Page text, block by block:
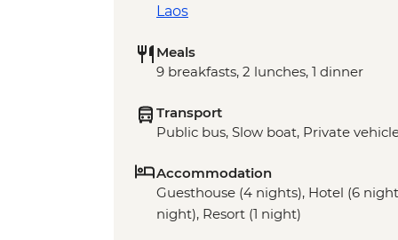
Laos
Meals
9 breakfasts, 2 lunches, 1 dinner
Transport
Public bus, Slow boat, Private
Accommodation
Guesthouse (4 nights), Hotel (6
night), Resort (1 night)